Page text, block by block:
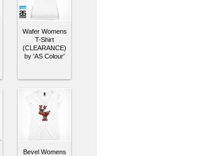
Wafer Womens
T-Shirt
(CLEARANCE)
by 'AS Colour'
Bevel Womens